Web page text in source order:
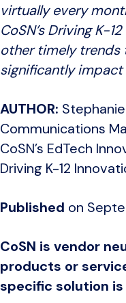
virtually every
CoSN’s Driving K-
other timely
significantly impact
AUTHOR:
Communications
CoSN’s EdTech
Driving K-12
Published on
CoSN is vendor
products or
specific solution